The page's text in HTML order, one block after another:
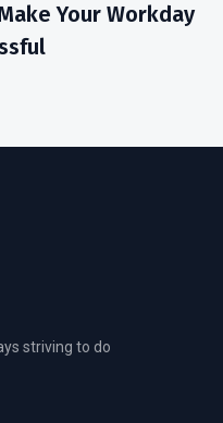
Your Workday
striving to do